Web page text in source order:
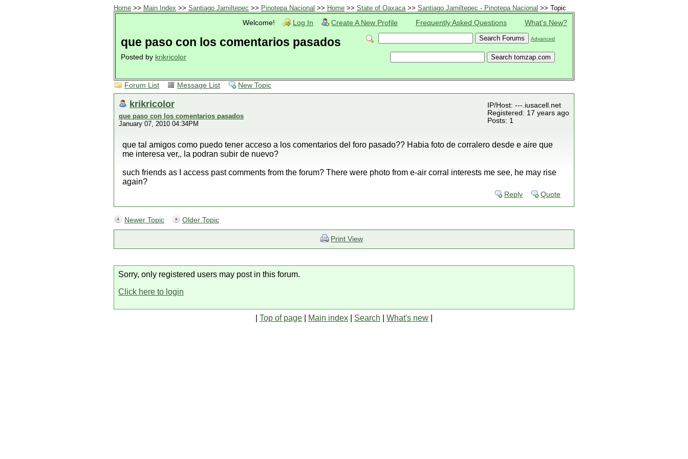
Home >> Main Index >> Santiago Jamiltepec >> Pinotepa Nacional >> Home >> State of Oaxaca>> Santiago Jamiltepec - Pinotepa Nacional >> Topic
Welcome!
Log In Create A New Profile Frequently Asked Questions What's New?
Advanced
que paso con los comentarios pasados
Posted by krikricolor
Forum List Message List New Topic
krikricolor
que paso con los comentarios pasados
January 07, 2010 04:34PM
IP/Host: ---.iusacell.net
Registered: 17 years ago
Posts: 1
que tal amigos como puedo tener acceso a los comentarios del foro pasado?? Habia foto de corralero desde e aire que
me interesa ver,, la podran subir de nuevo?
such friends as I access past comments from the forum? There were photo from e-air corral interests me see, he may rise
again?
Reply Quote
Newer Topic Older Topic
Print View
Sorry, only registered users may post in this forum.
Click here to login
Top of page Main index Search What's new